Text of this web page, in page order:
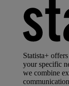
Statista+
your specific
we combine